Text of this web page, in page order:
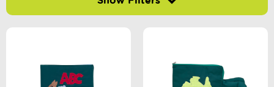
Product Categories